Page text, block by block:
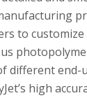
to
different end-
high